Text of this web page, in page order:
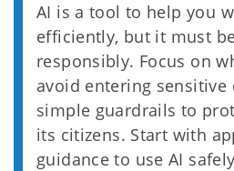
AI is a tool to help you
efficiently, but it must
responsibly. Focus on
avoid entering
simple guardrails to
its citizens. Start with
guidance to use AI